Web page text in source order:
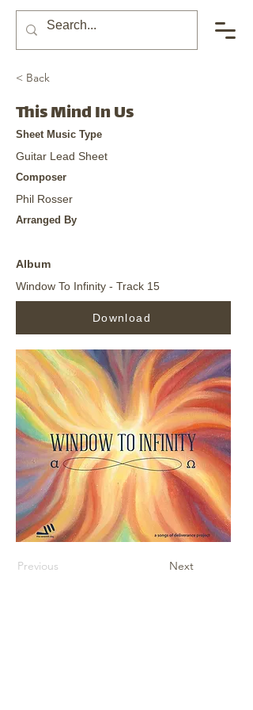
< Back
This Mind In Us
Sheet Music Type
Guitar Lead Sheet
Composer
Phil Rosser
Arranged By
Album
Window To Infinity - Track 15
Download
Previous Next